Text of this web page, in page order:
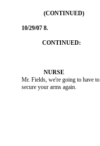
           Mr. Fields, we're going to have to
           secure your arms again.